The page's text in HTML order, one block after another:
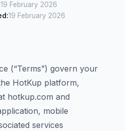
19 February 2026
19 February 2026
(“Terms”) govern your
HotKup platform,
hotkup.com and
mobile
services